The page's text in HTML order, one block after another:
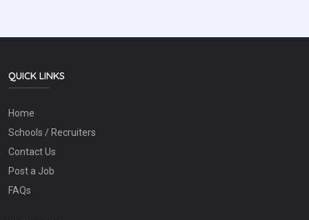
QUICK LINKS
Home
Schools / Recruiters
Contact Us
Post a Job
FAQs